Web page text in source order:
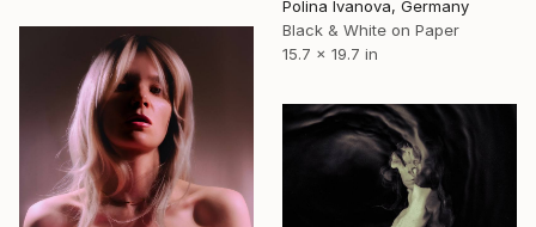
Polina Ivanova, Germany
Black & White on Paper
15.7 x 19.7 in